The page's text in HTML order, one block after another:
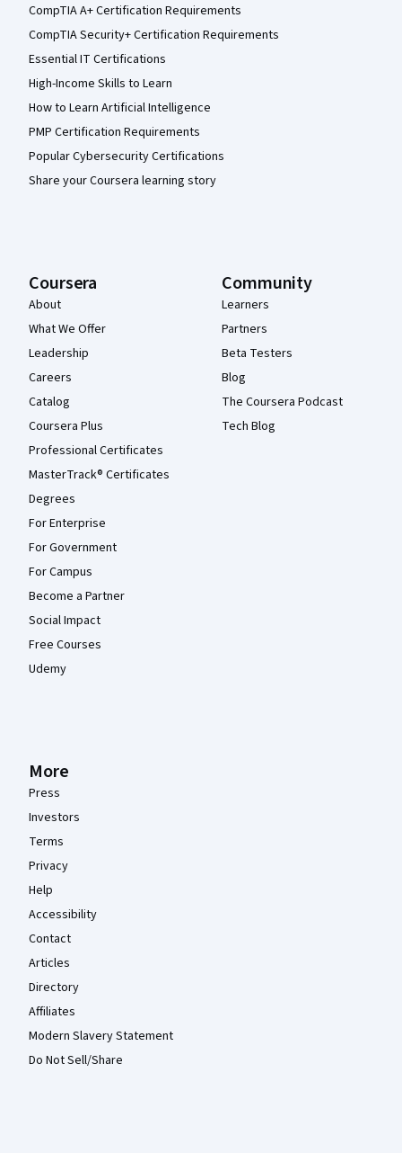
CompTIA A+ Certification Requirements
CompTIA Security+ Certification Requirements
Essential IT Certifications
High-Income Skills to Learn
How to Learn Artificial Intelligence
PMP Certification Requirements
Popular Cybersecurity Certifications
Share your Coursera learning story
Coursera
About
What We Offer
Leadership
Careers
Catalog
Coursera Plus
Professional Certificates
MasterTrack® Certificates
Degrees
For Enterprise
For Government
For Campus
Become a Partner
Social Impact
Free Courses
Udemy
Community
Learners
Partners
Beta Testers
Blog
The Coursera Podcast
Tech Blog
More
Press
Investors
Terms
Privacy
Help
Accessibility
Contact
Articles
Directory
Affiliates
Modern Slavery Statement
Do Not Sell/Share